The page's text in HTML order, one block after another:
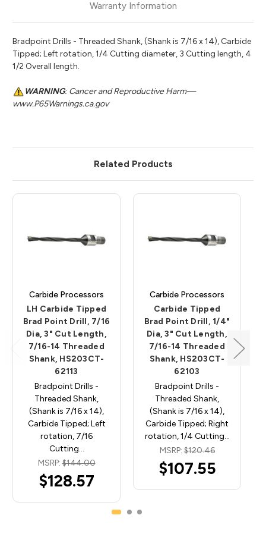
Warranty Information
Bradpoint Drills - Threaded Shank, (Shank is 7/16 x 14), Carbide
Tipped; Left rotation, 1/4 Cutting diameter, 3 Cutting length, 4
1/2 Overall length.
WARNING: Cancer and Reproductive Harm—
www.P65Warnings.ca.gov
Related Products
Carbide Processors
LH Carbide Tipped
Brad Point Drill, 7/16
Dia, 3" Cut Length,
7/16-14 Threaded
Shank, HS203CT-
62113
Bradpoint Drills -
Threaded Shank,
(Shank is 7/16 x 14),
Carbide Tipped; Left
rotation, 7/16
Cutting…
MSRP:$144.00
$128.57
Carbide Processors
Carbide Tipped
Brad Point Drill, 1/4"
Dia, 3" Cut Length,
7/16-14 Threaded
Shank, HS203CT-
62103
Bradpoint Drills -
Threaded Shank,
(Shank is 7/16 x 14),
Carbide Tipped; Right
rotation, 1/4 Cutting…
MSRP:$120.46
$107.55